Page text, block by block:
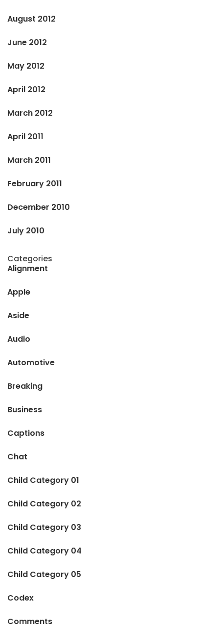
August 2012
June 2012
May 2012
April 2012
March 2012
April 2011
March 2011
February 2011
December 2010
July 2010
Categories
Alignment
Apple
Aside
Audio
Automotive
Breaking
Business
Captions
Chat
Child Category 01
Child Category 02
Child Category 03
Child Category 04
Child Category 05
Codex
Comments